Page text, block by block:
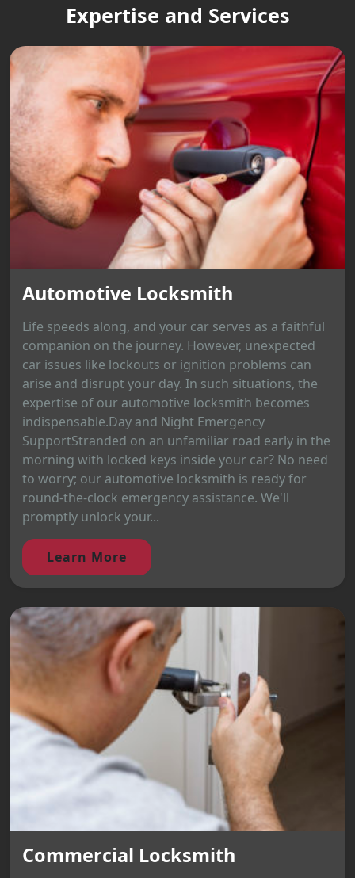
Expertise and Services
Automotive Locksmith
Life speeds along, and your car serves as a faithful
companion on the journey. However, unexpected
car issues like lockouts or ignition problems can
arise and disrupt your day. In such situations, the
expertise of our automotive locksmith becomes
indispensable.Day and Night Emergency
SupportStranded on an unfamiliar road early in the
morning with locked keys inside your car? No need
to worry; our automotive locksmith is ready for
round-the-clock emergency assistance. We'll
promptly unlock your...
Learn More
Commercial Locksmith